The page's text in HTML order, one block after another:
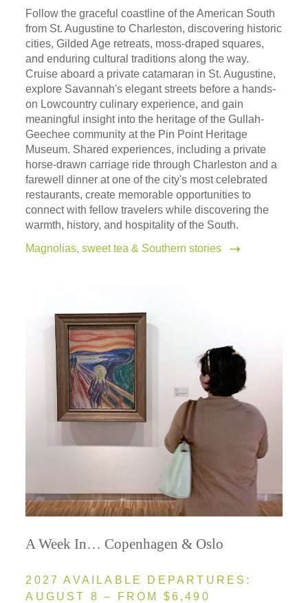
Follow the graceful coastline of the American South
from St. Augustine to Charleston, discovering historic
cities, Gilded Age retreats, moss-draped squares,
and enduring cultural traditions along the way.
Cruise aboard a private catamaran in St. Augustine,
explore Savannah's elegant streets before a hands-
on Lowcountry culinary experience, and gain
meaningful insight into the heritage of the Gullah-
Geechee community at the Pin Point Heritage
Museum. Shared experiences, including a private
horse-drawn carriage ride through Charleston and a
farewell dinner at one of the city's most celebrated
restaurants, create memorable opportunities to
connect with fellow travelers while discovering the
warmth, history, and hospitality of the South.
Magnolias, sweet tea & Southern stories
A Week In… Copenhagen & Oslo
2027 AVAILABLE DEPARTURES:
AUGUST 8 – FROM $6,490